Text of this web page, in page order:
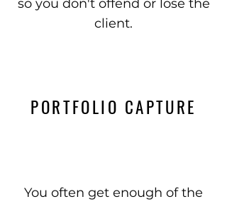
so you don't offend or lose the
client.
PORTFOLIO CAPTURE
You often get enough of the